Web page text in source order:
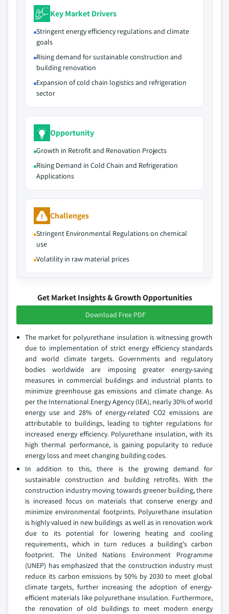
Key Market Drivers
Stringent energy efficiency regulations and climate
goals
Rising demand for sustainable construction and
building renovation
Expansion of cold chain logistics and refrigeration
sector
Opportunity
Growth in Retrofit and Renovation Projects
Rising Demand in Cold Chain and Refrigeration
Applications
Challenges
Stringent Environmental Regulations on chemical
use
Volatility in raw material prices
Get Market Insights & Growth Opportunities
Download Free PDF
The market for polyurethane insulation is witnessing growth
due to implementation of strict energy efficiency standards
and world climate targets. Governments and regulatory
bodies worldwide are imposing greater energy-saving
measures in commercial buildings and industrial plants to
minimize greenhouse gas emissions and climate change. As
per the International Energy Agency (IEA), nearly 30% of world
energy use and 28% of energy-related CO2 emissions are
attributable to buildings, leading to tighter regulations for
increased energy efficiency. Polyurethane insulation, with its
high thermal performance, is gaining popularity to reduce
energy loss and meet changing building codes.
In addition to this, there is the growing demand for
sustainable construction and building retrofits. With the
construction industry moving towards greener building, there
is increased focus on materials that conserve energy and
minimize environmental footprints. Polyurethane insulation
is highly valued in new buildings as well as in renovation work
due to its potential for lowering heating and cooling
requirements, which in turn reduces a building's carbon
footprint. The United Nations Environment Programme
(UNEP) has emphasized that the construction industry must
reduce its carbon emissions by 50% by 2030 to meet global
climate targets, further increasing the adoption of energy-
efficient materials like polyurethane insulation. Furthermore,
the renovation of old buildings to meet modern energy